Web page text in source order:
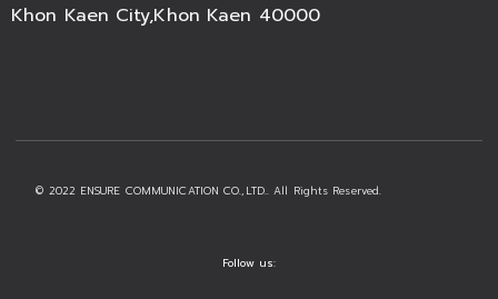
Khon Kaen City,Khon Kaen 40000
© 2022 ENSURE COMMUNICATION CO.,LTD.. All Rights Reserved.
Follow us: